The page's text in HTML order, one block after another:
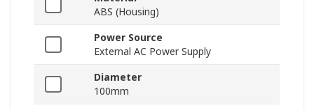
ABS (Housing)
Power Source
External AC Power Supply
Diameter
100mm